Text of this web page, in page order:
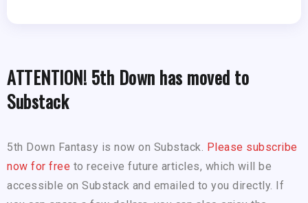
ATTENTION! 5th Down has moved to
Substack
5th Down Fantasy is now on Substack. Please subscribe
now for free to receive future articles, which will be
accessible on Substack and emailed to you directly. If